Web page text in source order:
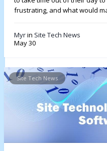
frustrating, and what would
Myrin Site Tech News
May 30
Site Tech News